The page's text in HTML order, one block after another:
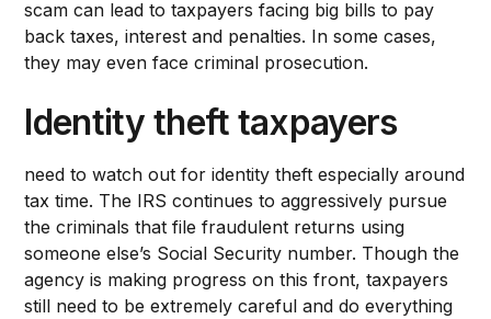
scam can lead to taxpayers facing big bills to pay
back taxes, interest and penalties. In some cases,
they may even face criminal prosecution.
Identity theft taxpayers
need to watch out for identity theft especially around
tax time. The IRS continues to aggressively pursue
the criminals that file fraudulent returns using
someone else’s Social Security number. Though the
agency is making progress on this front, taxpayers
still need to be extremely careful and do everything